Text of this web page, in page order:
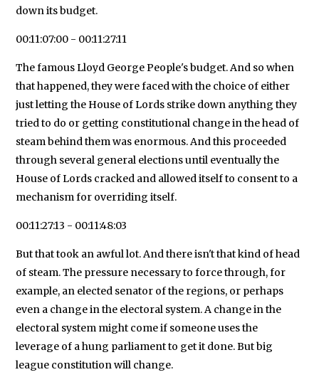
down its budget.
00:11:07:00 - 00:11:27:11
The famous Lloyd George People's budget. And so when
that happened, they were faced with the choice of either
just letting the House of Lords strike down anything they
tried to do or getting constitutional change in the head of
steam behind them was enormous. And this proceeded
through several general elections until eventually the
House of Lords cracked and allowed itself to consent to a
mechanism for overriding itself.
00:11:27:13 - 00:11:48:03
But that took an awful lot. And there isn't that kind of head
of steam. The pressure necessary to force through, for
example, an elected senator of the regions, or perhaps
even a change in the electoral system. A change in the
electoral system might come if someone uses the
leverage of a hung parliament to get it done. But big
league constitution will change.